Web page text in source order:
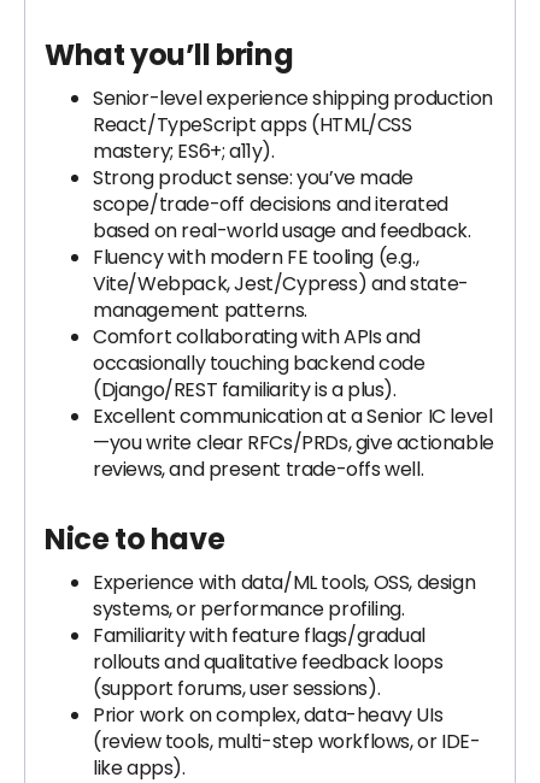
What you’ll bring
Senior-level experience shipping production
React/TypeScript apps (HTML/CSS
mastery; ES6+; a11y).
Strong product sense: you’ve made
scope/trade-off decisions and iterated
based on real-world usage and feedback.
Fluency with modern FE tooling (e.g.,
Vite/Webpack, Jest/Cypress) and state-
management patterns.
Comfort collaborating with APIs and
occasionally touching backend code
(Django/REST familiarity is a plus).
Excellent communication at a Senior IC level
—you write clear RFCs/PRDs, give actionable
reviews, and present trade-offs well.
Nice to have
Experience with data/ML tools, OSS, design
systems, or performance profiling.
Familiarity with feature flags/gradual
rollouts and qualitative feedback loops
(support forums, user sessions).
Prior work on complex, data-heavy UIs
(review tools, multi-step workflows, or IDE-
like apps).